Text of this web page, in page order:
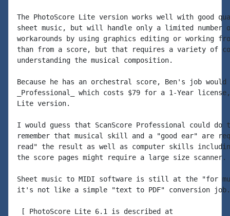
The PhotoScore Lite version works well with good
sheet music, but will handle only a limited number
workarounds by using graphics editing or working
than from a score, but that requires a variety of
understanding the musical composition.
Because he has an orchestral score, Ben's job would
_Professional_ which costs $79 for a 1-Year
Lite version.
I would guess that ScanScore Professional could
remember that musical skill and a "good ear" are
read" the result as well as computer skills
the score pages might require a large size scanner.
Sheet music to MIDI software is still at the "for
it's not like a simple "text to PDF" conversion job.
[ PhotoScore Lite 6.1 is described at